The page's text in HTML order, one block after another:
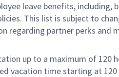
leave benefits,
This list is subject to
regarding partner perks
up to a maximum of
vacation time starting at